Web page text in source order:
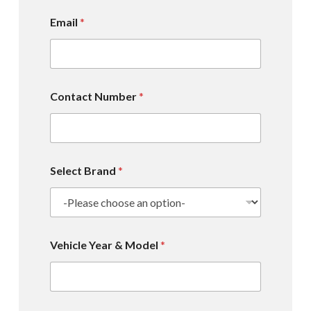
Email*
Contact Number*
Select Brand*
Vehicle Year & Model*